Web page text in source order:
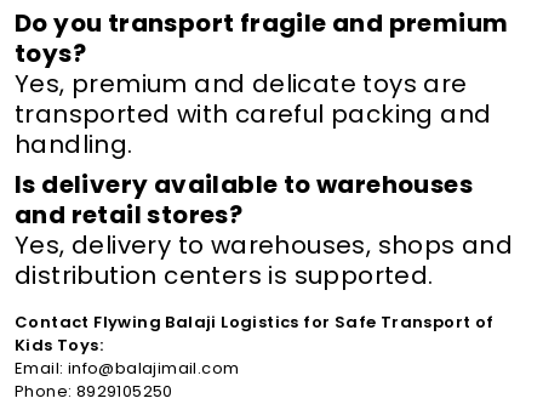
Do you transport fragile and premium
toys?
Yes, premium and delicate toys are
transported with careful packing and
handling.
Is delivery available to warehouses
and retail stores?
Yes, delivery to warehouses, shops and
distribution centers is supported.
Contact Flywing Balaji Logistics for Safe Transport of
Kids Toys:
Email: info@balajimail.com
Phone: 8929105250